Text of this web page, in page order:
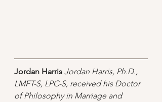
Jordan Harris Jordan Harris, Ph.D.,
LMFT-S, LPC-S, received his Doctor
of Philosophy in Marriage and